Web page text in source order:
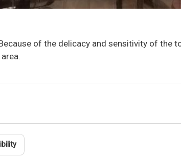
of the delicacy and sensitivity of the